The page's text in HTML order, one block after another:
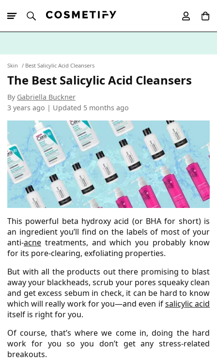
Skin Best Salicylic Acid Cleansers
The Best Salicylic Acid Cleansers
By Gabriella Buckner
3 years ago | Updated 5 months ago
This powerful beta hydroxy acid (or BHA for short) is
an ingredient you’ll find on the labels of most of your
anti-acne treatments, and which you probably know
for its pore-clearing, exfoliating properties.
But with all the products out there promising to blast
away your blackheads, scrub your pores squeaky clean
and get excess sebum in check, it can be hard to know
which will really work for you—and even ifsalicylic acid
itself is right for you.
Of course, that’s where we come in, doing the hard
work for you so you don’t get any stress-related
breakouts.